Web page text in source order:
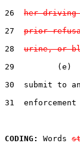
26 her driving
27 prior
28 urine, or
29         (e)
30  submit to
31
CODING:
Words